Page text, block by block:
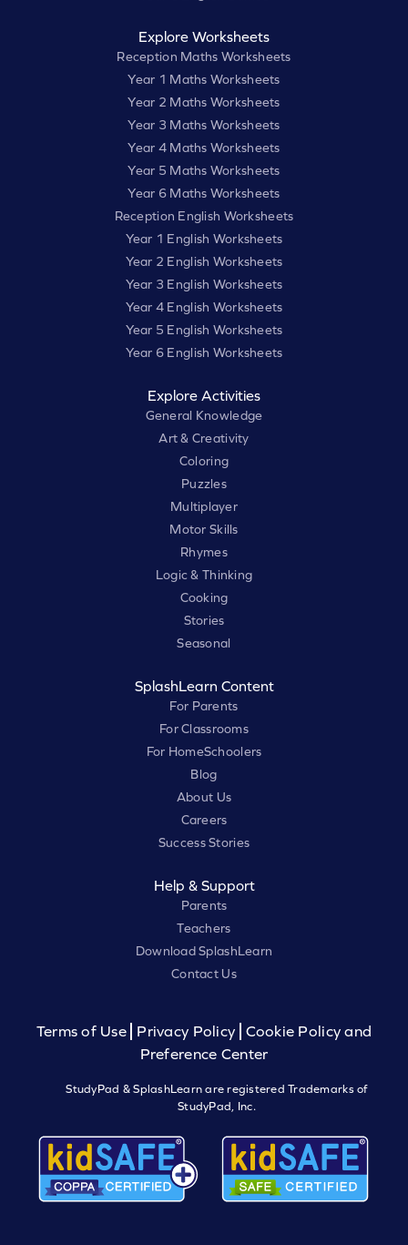
Explore Worksheets
Reception Maths Worksheets
Year 1 Maths Worksheets
Year 2 Maths Worksheets
Year 3 Maths Worksheets
Year 4 Maths Worksheets
Year 5 Maths Worksheets
Year 6 Maths Worksheets
Reception English Worksheets
Year 1 English Worksheets
Year 2 English Worksheets
Year 3 English Worksheets
Year 4 English Worksheets
Year 5 English Worksheets
Year 6 English Worksheets
Explore Activities
General Knowledge
Art & Creativity
Coloring
Puzzles
Multiplayer
Motor Skills
Rhymes
Logic & Thinking
Cooking
Stories
Seasonal
SplashLearn Content
For Parents
For Classrooms
For HomeSchoolers
Blog
About Us
Careers
Success Stories
Help & Support
Parents
Teachers
Download SplashLearn
Contact Us
Terms of Use Privacy Policy
Cookie Policy and
Preference Center
StudyPad & SplashLearn are registered Trademarks of
StudyPad, Inc.